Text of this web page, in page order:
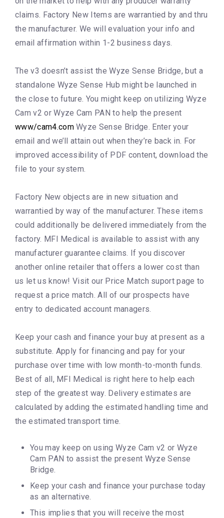
claims. Factory New Items are warrantied by and thru
the manufacturer. We will evaluation your info and
email affirmation within 1-2 business days.
The v3 doesn’t assist the Wyze Sense Bridge, but a
standalone Wyze Sense Hub might be launched in
the close to future. You might keep on utilizing Wyze
Cam v2 or Wyze Cam PAN to help the present
www/cam4.comWyze Sense Bridge. Enter your
email and we’ll attain out when they’re back in. For
improved accessibility of PDF content, download the
file to your system.
Factory New objects are in new situation and
warrantied by way of the manufacturer. These items
could additionally be delivered immediately from the
factory. MFI Medical is available to assist with any
manufacturer guarantee claims. If you discover
another online retailer that offers a lower cost than
us let us know! Visit our Price Match suport page to
request a price match. All of our prospects have
entry to dedicated account managers.
Keep your cash and finance your buy at present as a
substitute. Apply for financing and pay for your
purchase over time with low month-to-month funds.
Best of all, MFI Medical is right here to help each
step of the greatest way. Delivery estimates are
calculated by adding the estimated handling time and
the estimated transport time.
You may keep on using Wyze Cam v2 or Wyze
Cam PAN to assist the present Wyze Sense
Bridge.
Keep your cash and finance your purchase today
as an alternative.
This implies that you will receive the most